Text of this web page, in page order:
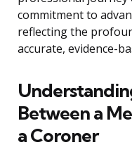
commitment to
reflecting the
accurate, evidence-
Between a
a Coroner